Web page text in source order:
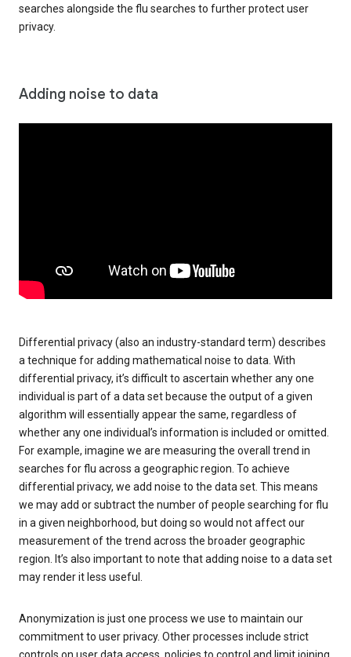
searches alongside the flu searches to further protect user
privacy.
Adding noise to data
Differential privacy (also an industry-standard term) describes
a technique for adding mathematical noise to data. With
differential privacy, it’s difficult to ascertain whether any one
individual is part of a data set because the output of a given
algorithm will essentially appear the same, regardless of
whether any one individual’s information is included or omitted.
For example, imagine we are measuring the overall trend in
searches for flu across a geographic region. To achieve
differential privacy, we add noise to the data set. This means
we may add or subtract the number of people searching for flu
in a given neighborhood, but doing so would not affect our
measurement of the trend across the broader geographic
region. It’s also important to note that adding noise to a data set
may render it less useful.
Anonymization is just one process we use to maintain our
commitment to user privacy. Other processes include strict